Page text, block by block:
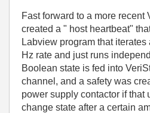
Fast forward to a more
created a " host heartbeat"
Labview program that
Hz rate and just runs
Boolean state is fed into
channel, and a safety was
power supply contactor if that
change state after a certain